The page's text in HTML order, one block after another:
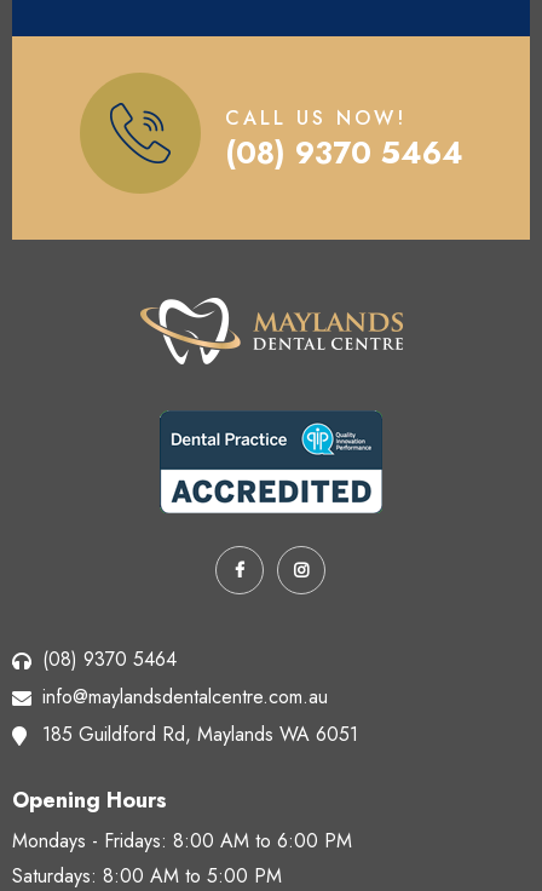
CALL US NOW!
(08) 9370 5464
(08) 9370 5464
info@maylandsdentalcentre.com.au
185 Guildford Rd, Maylands WA 6051
Opening Hours
Mondays - Fridays: 8:00 AM to 6:00 PM
Saturdays: 8:00 AM to 5:00 PM